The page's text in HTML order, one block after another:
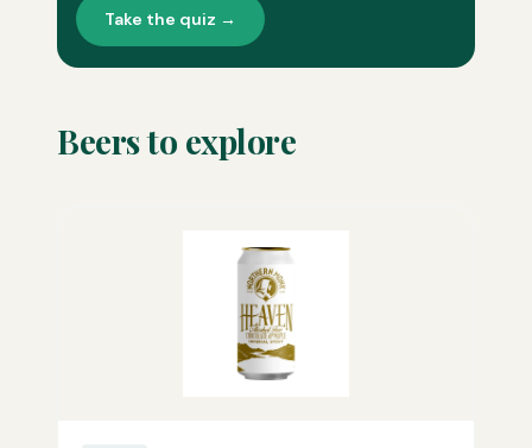
Take the quiz →
Beers to explore